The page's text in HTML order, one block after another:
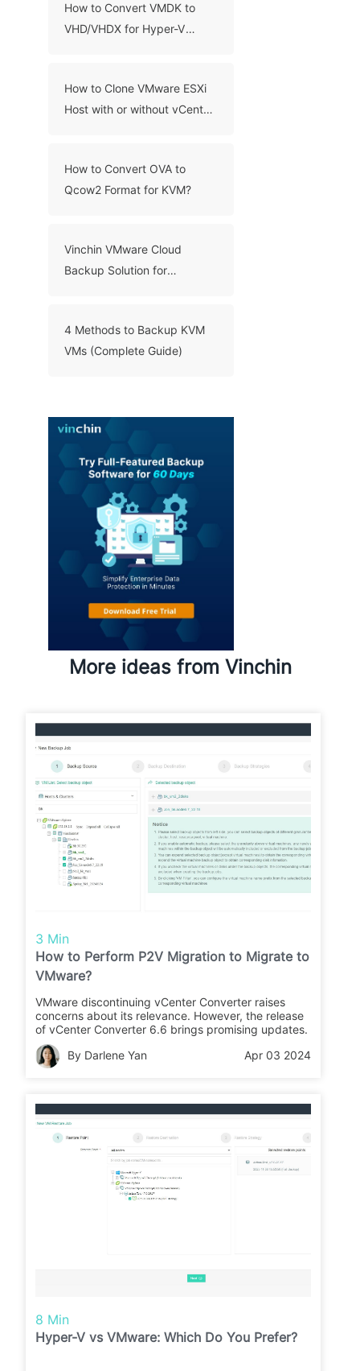
How to Convert VMDK to
VHD/VHDX for Hyper-V
How to Clone VMware ESXi
Host with or without vCenter
How to Convert OVA to
Qcow2 Format for KVM?
Vinchin VMware Cloud
Backup Solution for
4 Methods to Backup KVM
VMs (Complete Guide)
More ideas from Vinchin
3 Min
How to Perform P2V Migration to Migrate to
VMware?
VMware discontinuing vCenter Converter raises
concerns about its relevance. However, the release
of vCenter Converter 6.6 brings promising updates.
By Darlene Yan
Apr 03 2024
8 Min
Hyper-V vs VMware: Which Do You Prefer?